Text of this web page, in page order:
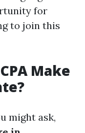
for
to join this
Make
might ask,